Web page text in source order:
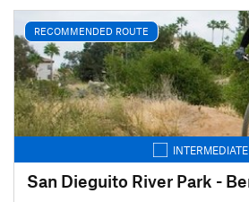
RECOMMENDED ROUTE
INTERMEDIATE